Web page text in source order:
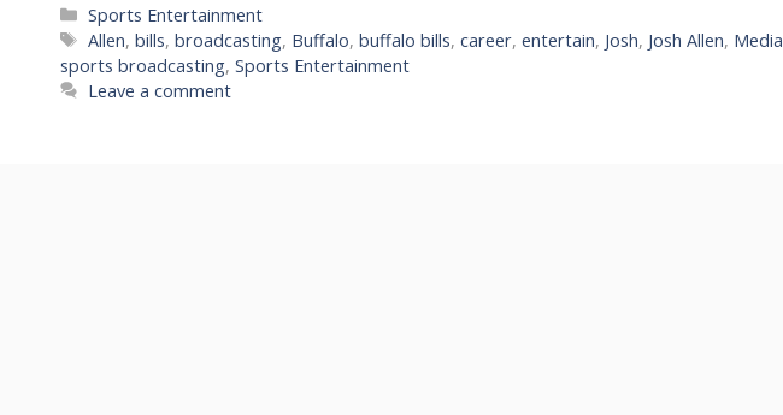
Categories
Sports Entertainment
Tags
Allen,bills,broadcasting, Buffalo,buffalo bills,career,entertain, Josh, Josh Allen, Media
sports broadcasting, Sports Entertainment
Leave a comment